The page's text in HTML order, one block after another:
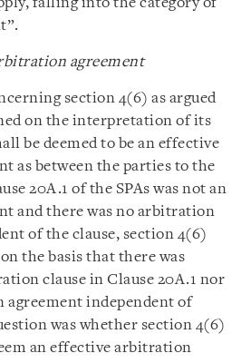
falling into the category of
agreement
section 4(6) as argued
on the interpretation of its
be deemed to be an effective
as between the parties to the
20A.1 of the SPAs was not an
and there was no arbitration
of the clause, section 4(6)
the basis that there was
clause in Clause 20A.1 nor
agreement independent of
was whether section 4(6)
an effective arbitration